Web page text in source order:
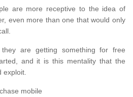
are more receptive to the idea of
even more than one that would only
they are getting something for free
and it is this mentality that the
exploit.
mobile